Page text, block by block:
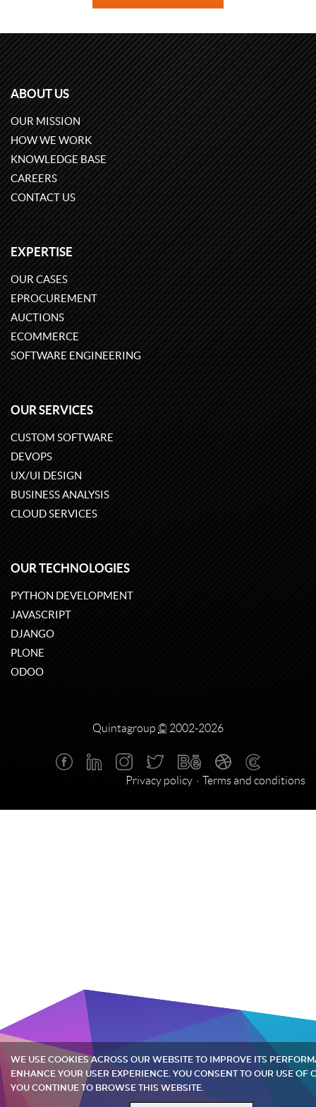
ABOUT US
OUR MISSION
HOW WE WORK
KNOWLEDGE BASE
CAREERS
CONTACT US
EXPERTISE
OUR CASES
EPROCUREMENT
AUCTIONS
ECOMMERCE
SOFTWARE ENGINEERING
OUR SERVICES
CUSTOM SOFTWARE
DEVOPS
UX/UI DESIGN
BUSINESS ANALYSIS
CLOUD SERVICES
OUR TECHNOLOGIES
PYTHON DEVELOPMENT
JAVASCRIPT
DJANGO
PLONE
ODOO
Quintagroup © 2002-2026
Privacy policy Terms and conditions
WE USE COOKIES ACROSS OUR WEBSITE TO IMPROVE ITS
ENHANCE YOUR USER EXPERIENCE. YOU CONSENT TO OUR USE OF
YOU CONTINUE TO BROWSE THIS WEBSITE.